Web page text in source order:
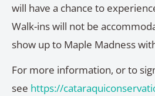
will have a chance to
Walk-ins will not be
show up to Maple Madness
For more information, or to
see https://